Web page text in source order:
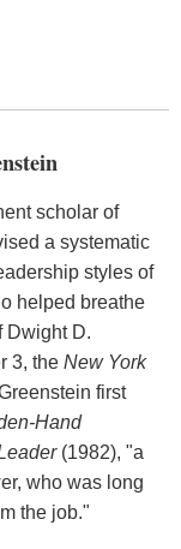
scholar of
a systematic
styles of
helped breathe
Dwight D.
3, the New York
first
Hand
(1982), "a
who was long
the job."